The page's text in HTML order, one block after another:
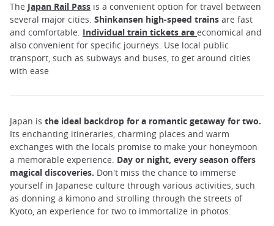
The Japan Rail Pass is a convenient option for travel between
several major cities. Shinkansen high-speed trains are fast
and comfortable. Individual train tickets are economical and
also convenient for specific journeys. Use local public
transport, such as subways and buses, to get around cities
with ease
Japan is the ideal backdrop for a romantic getaway for two.
Its enchanting itineraries, charming places and warm
exchanges with the locals promise to make your honeymoon
a memorable experience. Day or night, every season offers
magical discoveries. Don't miss the chance to immerse
yourself in Japanese culture through various activities, such
as donning a kimono and strolling through the streets of
Kyoto, an experience for two to immortalize in photos.